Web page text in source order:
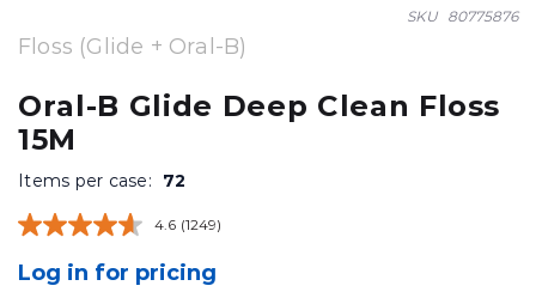
SKU 80775876
Floss (Glide + Oral-B)
Oral-B Glide Deep Clean Floss
15M
Items per case: 72
4.6 Read
Reviews.
Same
(1249)
Log in for pricing
to
of
the
gallery